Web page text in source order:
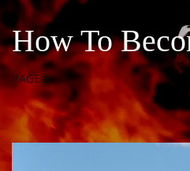
How To
PAGE 3